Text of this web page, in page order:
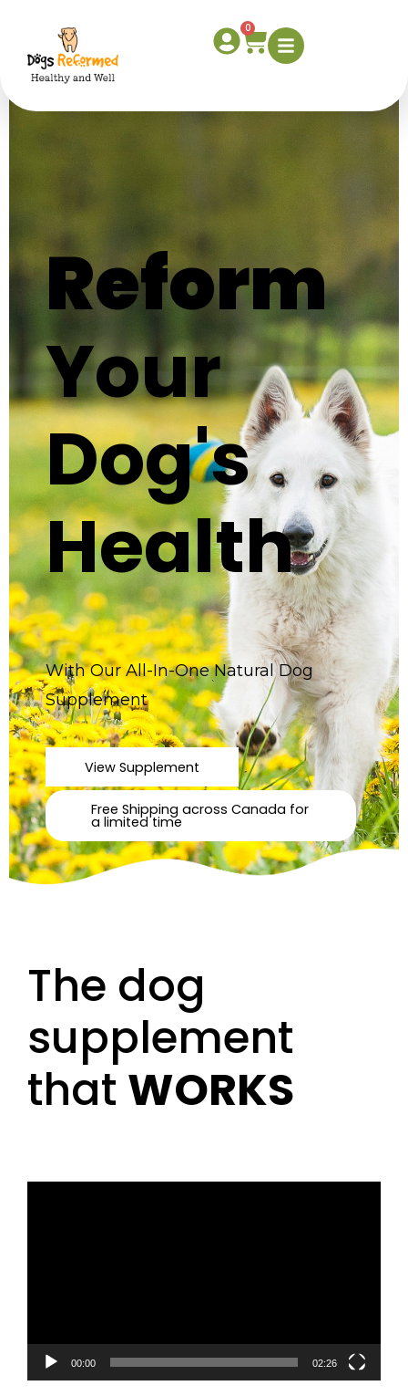
0
Home
Reform
Your
Dog's
Health
With Our All-In-One Natural Dog
Supplement
View Supplement
Free Shipping across Canada for
a limited time
The dog
supplement
that WORKS
00:00 02:26